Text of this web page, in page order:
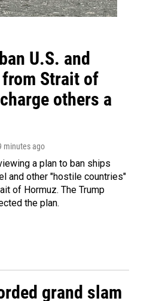
U.S. and
Strait of
others a
minutes ago
a plan to ban ships
and other "hostile countries"
of Hormuz. The Trump
the plan.
grand slam